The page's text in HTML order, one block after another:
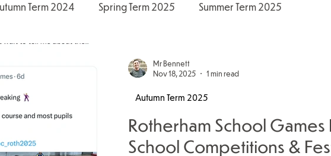
Term 2024 Spring Term 2025 Summer Term 2025
Rotherham School Games
School Competitions &
Autumn Term 2025
Mr Bennett
Nov 18, 2025
1 min read